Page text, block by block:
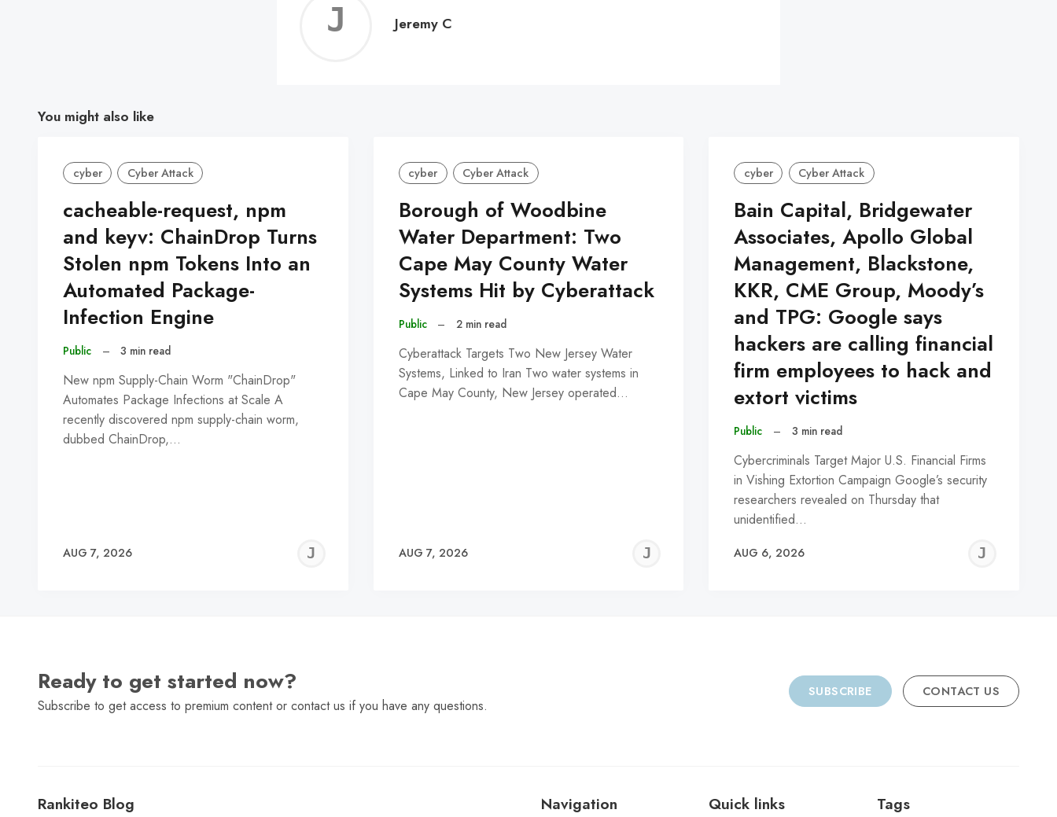
Jeremy
Jeremy C
You might also like
cyber Cyber Attack
cacheable-request, npm
and keyv: ChainDrop Turns
Stolen npm Tokens Into an
Automated Package-
Infection Engine
Public – 3 min read
New npm Supply-Chain Worm "ChainDrop"
Automates Package Infections at Scale A
recently discovered npm supply-chain worm,
dubbed ChainDrop,…
AUG 7, 2026
JEREMY
cyber Cyber Attack
Borough of Woodbine
Water Department: Two
Cape May County Water
Systems Hit by Cyberattack
Public – 2 min read
Cyberattack Targets Two New Jersey Water
Systems, Linked to Iran Two water systems in
Cape May County, New Jersey operated…
AUG 7, 2026
JEREMY
cyber Cyber Attack
Bain Capital, Bridgewater
Associates, Apollo Global
Management, Blackstone,
KKR, CME Group, Moody’s
and TPG: Google says
hackers are calling financial
firm employees to hack and
extort victims
Public – 3 min read
Cybercriminals Target Major U.S. Financial Firms
in Vishing Extortion Campaign Google’s security
researchers revealed on Thursday that
unidentified…
AUG 6, 2026
Ready to get started now?
Subscribe to get access to premium content or contact us if you have any questions.
SUBSCRIBE CONTACT US
Rankiteo Blog Navigation Quick links Tags